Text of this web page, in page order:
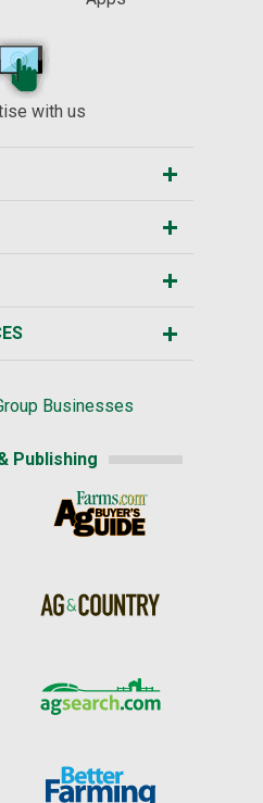
with us
Businesses
Publishing